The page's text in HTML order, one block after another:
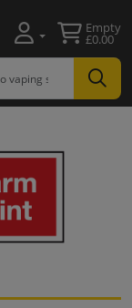
Empty
£0.00